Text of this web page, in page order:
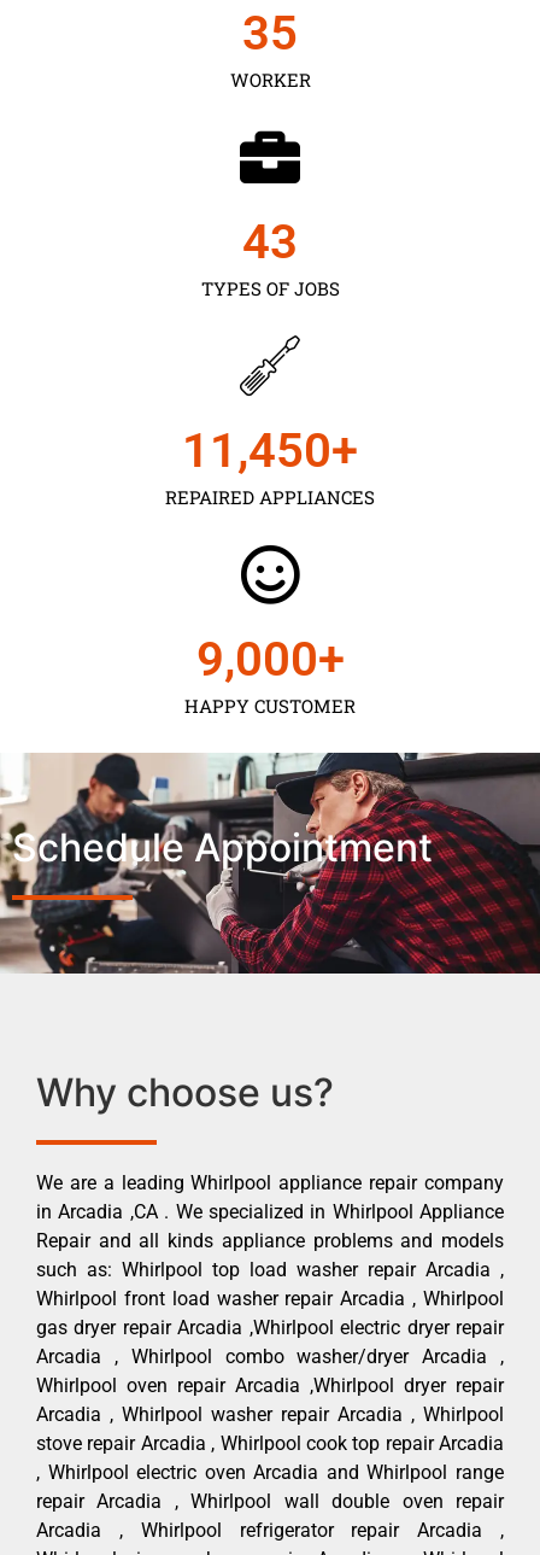
WORKER
35
TYPES OF JOBS
43
REPAIRED APPLIANCES
11,450+
HAPPY CUSTOMER
9,000+
Schedule Appointment
Why choose us?
We are a leading Whirlpool appliance repair company
in Arcadia ,CA . We specialized in Whirlpool Appliance
Repair and all kinds appliance problems and models
such as: Whirlpool top load washer repair Arcadia ,
Whirlpool front load washer repair Arcadia , Whirlpool
gas dryer repair Arcadia ,Whirlpool electric dryer repair
Arcadia , Whirlpool combo washer/dryer Arcadia ,
Whirlpool oven repair Arcadia ,Whirlpool dryer repair
Arcadia , Whirlpool washer repair Arcadia , Whirlpool
stove repair Arcadia , Whirlpool cook top repair Arcadia
, Whirlpool electric oven Arcadia and Whirlpool range
repair Arcadia , Whirlpool wall double oven repair
Arcadia , Whirlpool refrigerator repair Arcadia ,